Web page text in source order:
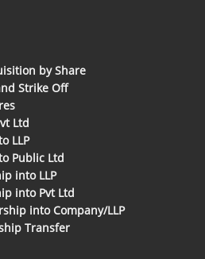
by Share
Strike Off
Ltd
LLP
Public Ltd
into LLP
into Pvt Ltd
into Company/LLP
Transfer